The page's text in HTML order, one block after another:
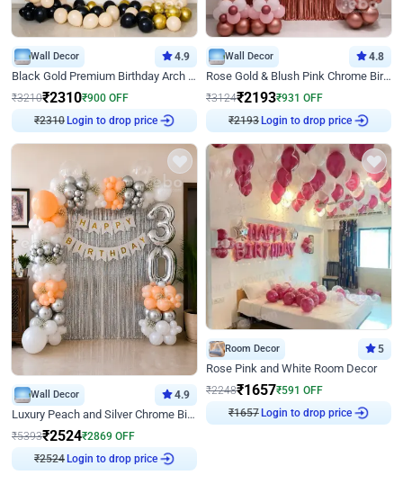
Wall Decor 4.9
Black Gold Premium Birthday Arch Decor
₹3210₹2310₹900 OFF
₹2310Login to drop price
Wall Decor 4.8
Rose Gold & Blush Pink Chrome Birthday Arch Decor
₹3124₹2193₹931 OFF
₹2193Login to drop price
Wall Decor 4.9
Luxury Peach and Silver Chrome Birthday Decoration With Flowers on Wall
₹5393₹2524₹2869 OFF
₹2524 Login to drop price
Room Decor 5
Rose Pink and White Room Decor
₹2248₹1657₹591 OFF
₹1657Login to drop price